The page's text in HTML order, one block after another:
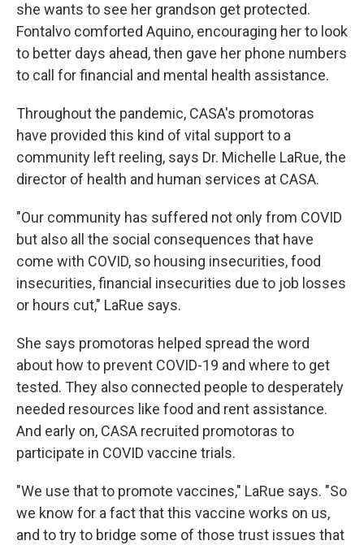
she wants to see her grandson get protected.
Fontalvo comforted Aquino, encouraging her to look
to better days ahead, then gave her phone numbers
to call for financial and mental health assistance.
Throughout the pandemic, CASA's promotoras
have provided this kind of vital support to a
community left reeling, says Dr. Michelle LaRue, the
director of health and human services at CASA.
"Our community has suffered not only from COVID
but also all the social consequences that have
come with COVID, so housing insecurities, food
insecurities, financial insecurities due to job losses
or hours cut," LaRue says.
She says promotoras helped spread the word
about how to prevent COVID-19 and where to get
tested. They also connected people to desperately
needed resources like food and rent assistance.
And early on, CASA recruited promotoras to
participate in COVID vaccine trials.
"We use that to promote vaccines," LaRue says. "So
we know for a fact that this vaccine works on us,
and to try to bridge some of those trust issues that